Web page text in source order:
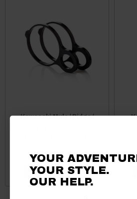
Kawasaki Mule / Ridge /
$101.20 - $224.40
CHOOSE OPTIONS
YOUR
YOUR STYLE.
OUR HELP.